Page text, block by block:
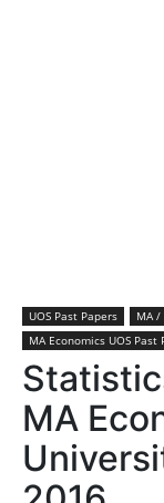
UOS Past Papers
MA /
MA Economics UOS Past
MA